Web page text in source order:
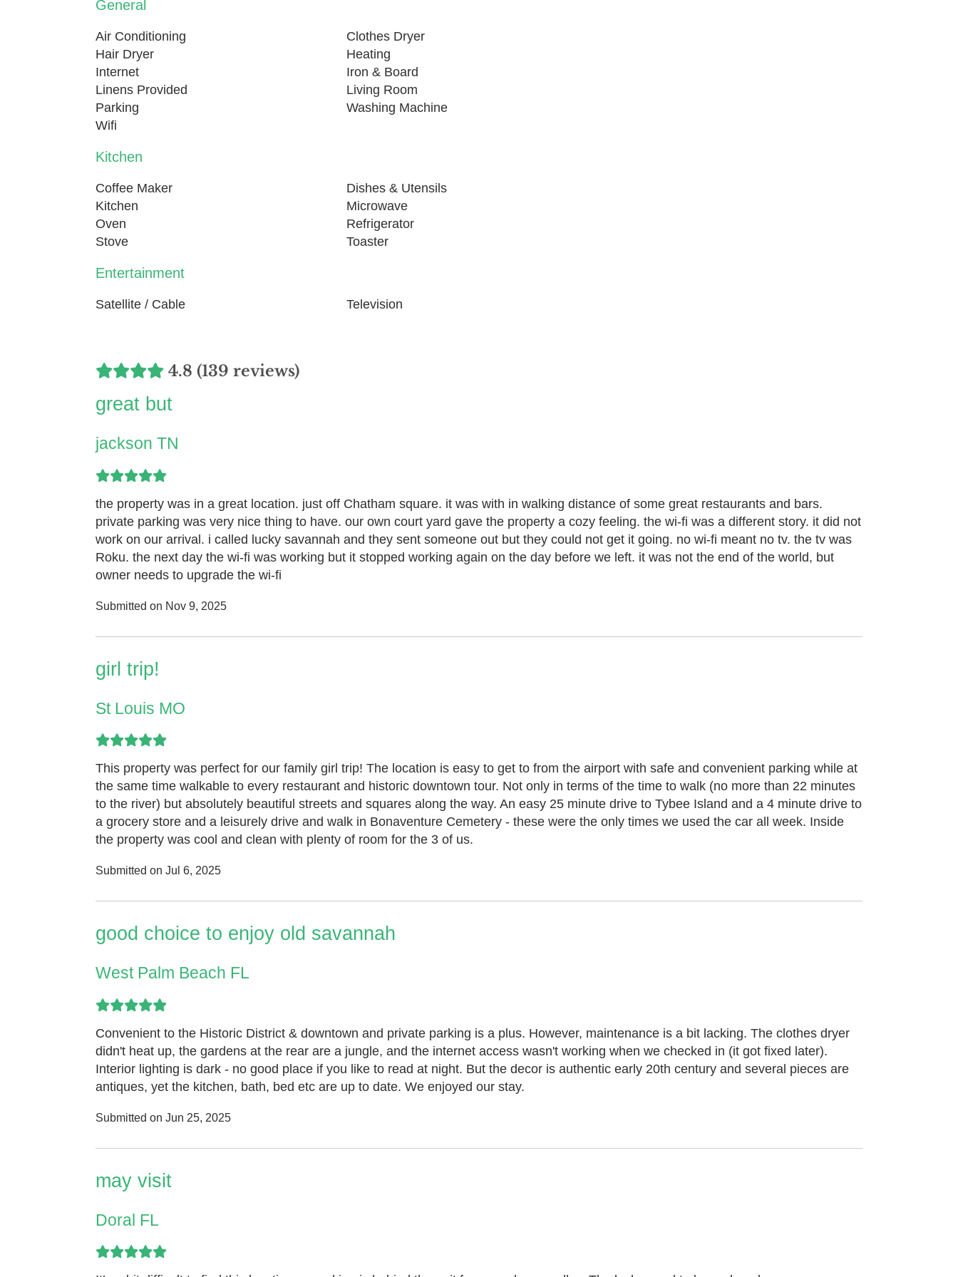
General
Air Conditioning
Clothes Dryer
Hair Dryer
Heating
Internet
Iron & Board
Linens Provided
Living Room
Parking
Washing Machine
Wifi
Kitchen
Coffee Maker
Dishes & Utensils
Kitchen
Microwave
Oven
Refrigerator
Stove
Toaster
Entertainment
Satellite / Cable Television
4.8 (139 reviews)
great but
jackson TN
the property was in a great location. just off Chatham square. it was with in walking distance of some great restaurants and bars.
private parking was very nice thing to have. our own court yard gave the property a cozy feeling. the wi-fi was a different story. it did not
work on our arrival. i called lucky savannah and they sent someone out but they could not get it going. no wi-fi meant no tv. the tv was
Roku. the next day the wi-fi was working but it stopped working again on the day before we left. it was not the end of the world, but
owner needs to upgrade the wi-fi
Submitted on Nov 9, 2025
girl trip!
St Louis MO
This property was perfect for our family girl trip! The location is easy to get to from the airport with safe and convenient parking while at
the same time walkable to every restaurant and historic downtown tour. Not only in terms of the time to walk (no more than 22 minutes
to the river) but absolutely beautiful streets and squares along the way. An easy 25 minute drive to Tybee Island and a 4 minute drive to
a grocery store and a leisurely drive and walk in Bonaventure Cemetery - these were the only times we used the car all week. Inside
the property was cool and clean with plenty of room for the 3 of us.
Submitted on Jul 6, 2025
good choice to enjoy old savannah
West Palm Beach FL
Convenient to the Historic District & downtown and private parking is a plus. However, maintenance is a bit lacking. The clothes dryer
didn't heat up, the gardens at the rear are a jungle, and the internet access wasn't working when we checked in (it got fixed later).
Interior lighting is dark - no good place if you like to read at night. But the decor is authentic early 20th century and several pieces are
antiques, yet the kitchen, bath, bed etc are up to date. We enjoyed our stay.
Submitted on Jun 25, 2025
may visit
Doral FL